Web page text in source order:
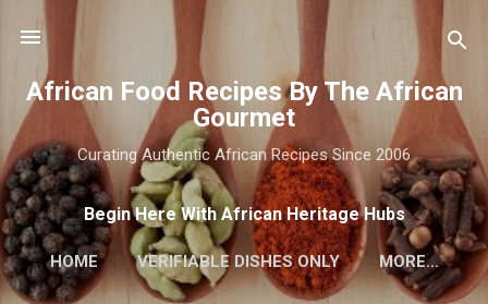
Skip to main content
African Food Recipes By The African
Gourmet
Curating Authentic African Recipes Since 2006
Begin Here With African Heritage Hubs
HOME VERIFIABLE DISHES ONLY MORE…